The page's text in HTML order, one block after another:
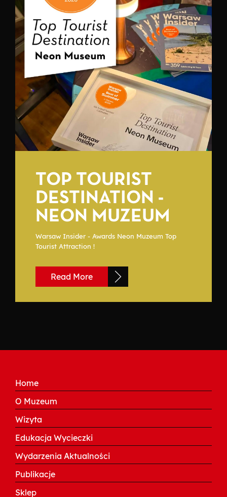
TOP TOURIST
DESTINATION -
NEON MUZEUM
Warsaw Insider - Awards Neon Muzeum Top
Tourist Attraction !
Read More
Home
O Muzeum
Wizyta
Edukacja Wycieczki
Wydarzenia Aktualności
Publikacje
Sklep